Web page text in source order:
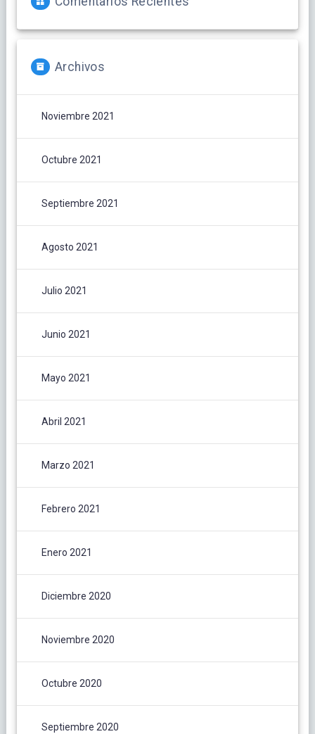
Archivos
Noviembre 2021
Octubre 2021
Septiembre 2021
Agosto 2021
Julio 2021
Junio 2021
Mayo 2021
Abril 2021
Marzo 2021
Febrero 2021
Enero 2021
Diciembre 2020
Noviembre 2020
Octubre 2020
Septiembre 2020